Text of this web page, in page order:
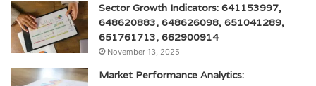
Sector Growth Indicators: 641153997,
648620883, 648626098, 651041289,
651761713, 662900914
November 13, 2025
Market Performance Analytics: